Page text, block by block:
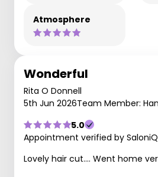
Atmosphere
Wonderful
Rita O Donnell
5th Jun 2026Team Member:
5.0
Appointment verified by
Lovely hair cut…. Went home